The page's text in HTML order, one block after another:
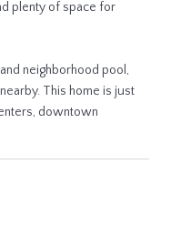
plenty of space for
neighborhood pool,
This home is just
downtown